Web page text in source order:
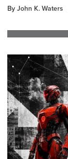
By John K. Waters